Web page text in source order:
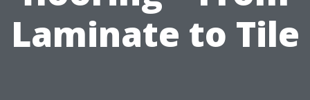
Laminate to Tile